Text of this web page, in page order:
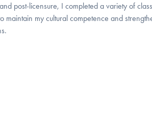
post-licensure, I completed a variety of
maintain my cultural competence and